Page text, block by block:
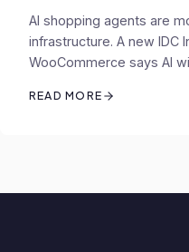
AI shopping agents are
infrastructure. A new IDC
WooCommerce says AI
READ MORE